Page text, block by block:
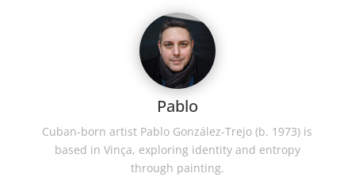
Pablo
Cuban-born artist Pablo González-Trejo (b. 1973) is
based in Vinça, exploring identity and entropy
through painting.